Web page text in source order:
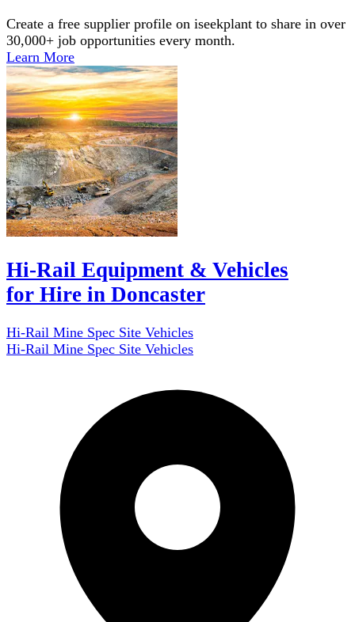
Create a free supplier profile on iseekplant to share in over
30,000+ job opportunities every month.
Learn More
Hi-Rail Equipment & Vehicles
for Hire in Doncaster
Hi-Rail Mine Spec Site Vehicles
Hi-Rail Mine Spec Site Vehicles